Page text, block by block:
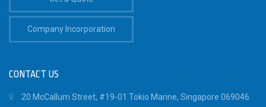
Company Incorporation
CONTACT US
20 McCallum Street, #19-01 Tokio Marine, Singapore 069046